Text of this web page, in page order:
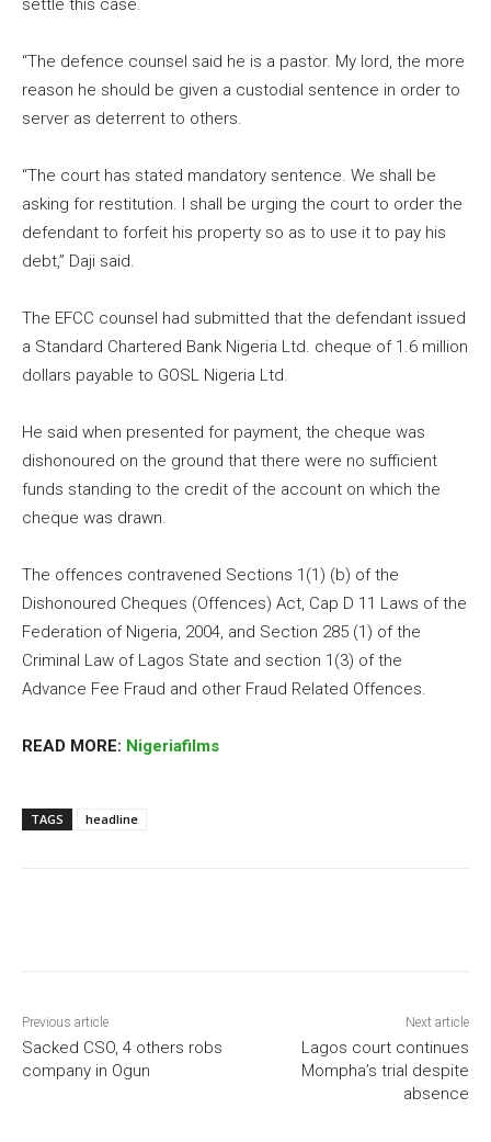
settle this case.
“The defence counsel said he is a pastor. My lord, the more
reason he should be given a custodial sentence in order to
server as deterrent to others.
“The court has stated mandatory sentence. We shall be
asking for restitution. I shall be urging the court to order the
defendant to forfeit his property so as to use it to pay his
debt,” Daji said.
The EFCC counsel had submitted that the defendant issued
a Standard Chartered Bank Nigeria Ltd. cheque of 1.6 million
dollars payable to GOSL Nigeria Ltd.
He said when presented for payment, the cheque was
dishonoured on the ground that there were no sufficient
funds standing to the credit of the account on which the
cheque was drawn.
The offences contravened Sections 1(1) (b) of the
Dishonoured Cheques (Offences) Act, Cap D 11 Laws of the
Federation of Nigeria, 2004, and Section 285 (1) of the
Criminal Law of Lagos State and section 1(3) of the
Advance Fee Fraud and other Fraud Related Offences.
READ MORE: Nigeriafilms
TAGS headline
Previous article
Sacked CSO, 4 others robs
company in Ogun
Next article
Lagos court continues
Mompha’s trial despite
absence